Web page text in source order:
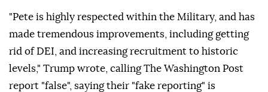
"Pete is highly respected within the Military, and has
made tremendous improvements, including getting
rid of DEI, and increasing recruitment to historic
levels," Trump wrote, calling The Washington Post
report "false", saying their "fake reporting" is